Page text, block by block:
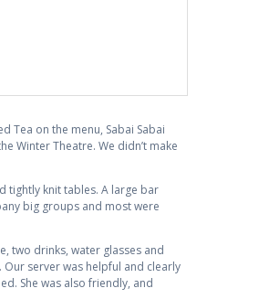
Tea on the menu, Sabai Sabai
Winter Theatre. We didn’t make
tightly knit tables. A large bar
big groups and most were
two drinks, water glasses and
server was helpful and clearly
She was also friendly, and